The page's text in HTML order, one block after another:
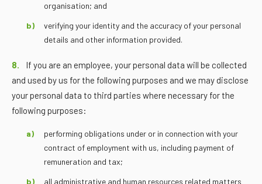
organisation; and
verifying your identity and the accuracy of your personal
details and other information provided.
8.
If you are an employee, your personal data will be collected
and used by us for the following purposes and we may disclose
your personal data to third parties where necessary for the
following purposes:
performing obligations under or in connection with your
contract of employment with us, including payment of
remuneration and tax;
all administrative and human resources related matters